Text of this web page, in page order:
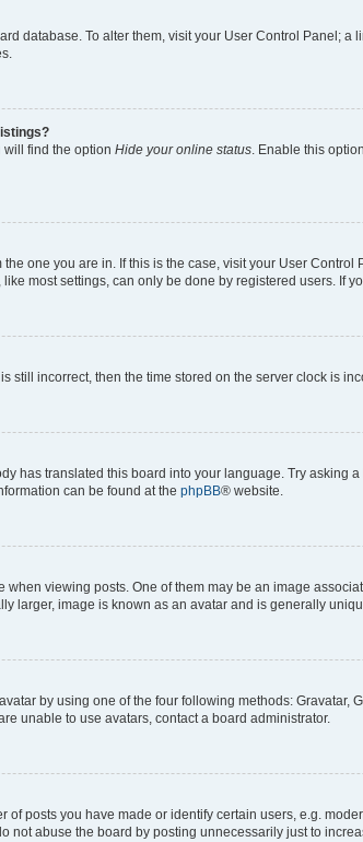
database. To alter them, visit your User Control Panel;
will find the option Hide your online status . Enable this
one you are in. If this is the case, visit your User
most settings, can only be done by registered users. If
still incorrect, then the time stored on the server clock is
has translated this board into your language. Try asking
can be found at the phpBB® website.
viewing posts. One of them may be an image
larger, image is known as an avatar and is generally
by using one of the four following methods:
unable to use avatars, contact a board administrator.
posts you have made or identify certain users, e.g.
not abuse the board by posting unnecessarily just to